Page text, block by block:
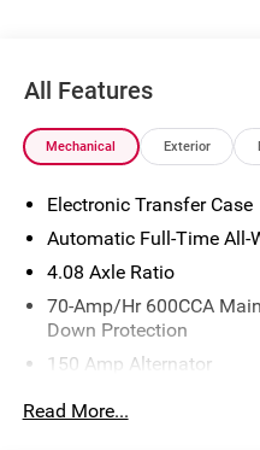
trim, and body style may
or incentives may be
Some vehicles may have
Customer Cash. Exp. 08/31/
All Features
Mechanical Exterior
Electronic Transfer Case
Automatic Full-Time All-
4.08 Axle Ratio
70-Amp/Hr 600CCA
Down Protection
150 Amp Alternator
Read More...